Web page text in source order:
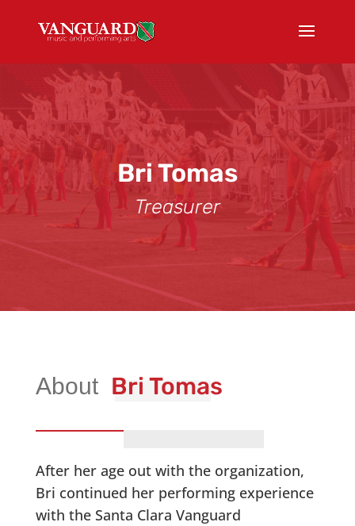
Bri Tomas
Treasurer
Bri Tomas
After her age out with the organization,
Bri continued her performing experience
with the Santa Clara Vanguard